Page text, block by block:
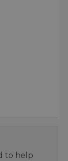
to help